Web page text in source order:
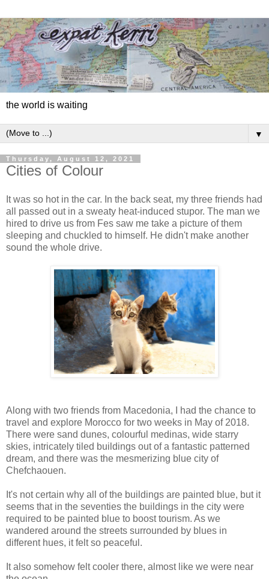
the world is waiting
▼
Thursday, August 12, 2021
Cities of Colour
It was so hot in the car. In the back seat, my three friends had
all passed out in a sweaty heat-induced stupor. The man we
hired to drive us from Fes saw me take a picture of them
sleeping and chuckled to himself. He didn't make another
sound the whole drive.
Along with two friends from Macedonia, I had the chance to
travel and explore Morocco for two weeks in May of 2018.
There were sand dunes, colourful medinas, wide starry
skies, intricately tiled buildings out of a fantastic patterned
dream, and there was the mesmerizing blue city of
Chefchaouen.
It's not certain why all of the buildings are painted blue, but it
seems that in the seventies the buildings in the city were
required to be painted blue to boost tourism. As we
wandered around the streets surrounded by blues in
different hues, it felt so peaceful.
It also somehow felt cooler there, almost like we were near